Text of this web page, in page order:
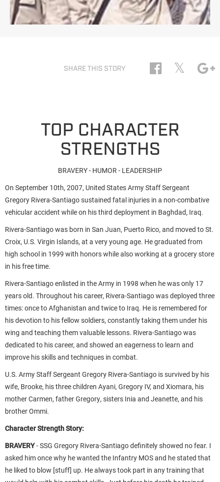
SHARE THIS STORY 𝕏
TOP CHARACTER
STRENGTHS
BRAVERY - HUMOR - LEADERSHIP
On September 10th, 2007, United States Army Staff Sergeant
Gregory Rivera-Santiago sustained fatal injuries in a non-combative
vehicular accident while on his third deployment in Baghdad, Iraq.
Rivera-Santiago was born in San Juan, Puerto Rico, and moved to St.
Croix, U.S. Virgin Islands, at a very young age. He graduated from
high school in 1999 with honors while also working at a grocery store
in his free time.
Rivera-Santiago enlisted in the Army in 1998 when he was only 17
years old. Throughout his career, Rivera-Santiago was deployed three
times: once to Afghanistan and twice to Iraq. He is remembered for
his devotion to his fellow soldiers, constantly taking them under his
wing and teaching them valuable lessons. Rivera-Santiago was
dedicated to his career, and showed an eagerness to learn and
improve his skills and techniques in combat.
U.S. Army Staff Sergeant Gregory Rivera-Santiago is survived by his
wife, Brooke, his three children Ayani, Gregory IV, and Xiomara, his
mother Carmen, father Gregory, sisters Inia and Jeanette, and his
brother Ommi.
Character Strength Story:
BRAVERY- SSG Gregory Rivera-Santiago definitely showed no fear. I
asked him once why he wanted the Infantry MOS and he stated that
he liked to blow [stuff] up. He always took part in any training that